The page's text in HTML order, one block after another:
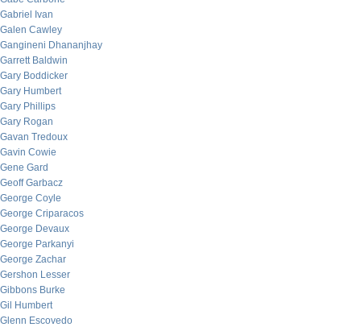
Gabriel Ivan
Galen Cawley
Gangineni Dhananjhay
Garrett Baldwin
Gary Boddicker
Gary Humbert
Gary Phillips
Gary Rogan
Gavan Tredoux
Gavin Cowie
Gene Gard
Geoff Garbacz
George Coyle
George Criparacos
George Devaux
George Parkanyi
George Zachar
Gershon Lesser
Gibbons Burke
Gil Humbert
Glenn Escovedo